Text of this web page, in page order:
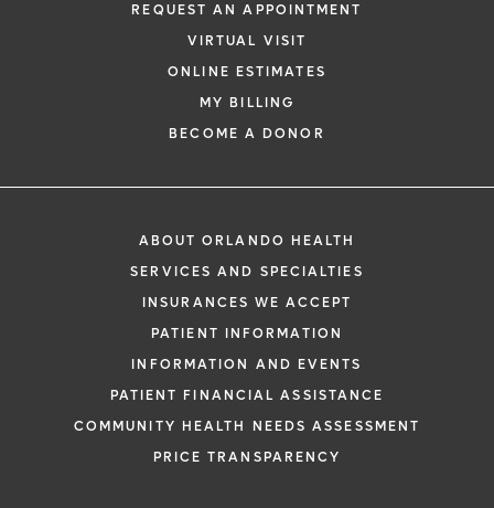
REQUEST AN APPOINTMENT
VIRTUAL VISIT
ONLINE ESTIMATES
MY BILLING
BECOME A DONOR
ABOUT ORLANDO HEALTH
SERVICES AND SPECIALTIES
INSURANCES WE ACCEPT
PATIENT INFORMATION
INFORMATION AND EVENTS
PATIENT FINANCIAL ASSISTANCE
COMMUNITY HEALTH NEEDS ASSESSMENT
PRICE TRANSPARENCY